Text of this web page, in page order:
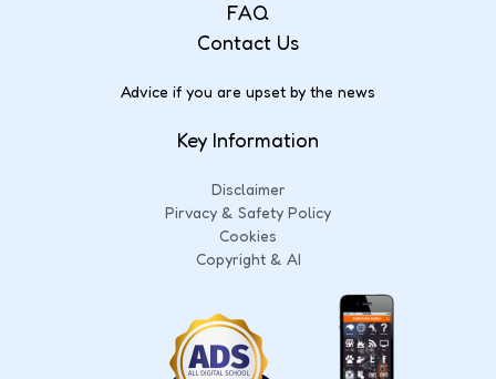
FAQ
Contact Us
Advice if you are upset by the news
Key Information
Disclaimer
Pirvacy & Safety Policy
Cookies
Copyright & AI